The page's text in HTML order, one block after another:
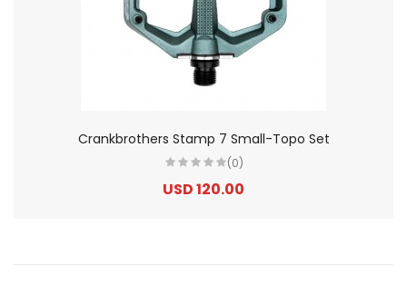
Crankbrothers Stamp 7 Small-Topo Set
(0)
USD 120.00